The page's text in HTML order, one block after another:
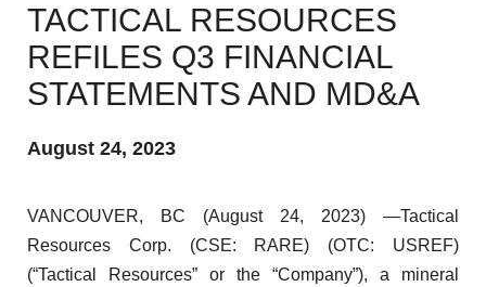
TACTICAL RESOURCES
REFILES Q3 FINANCIAL
STATEMENTS AND MD&A
August 24, 2023
VANCOUVER, BC (August 24, 2023) —Tactical
Resources Corp. (CSE: RARE) (OTC: USREF)
(“Tactical Resources” or the “Company”), a mineral